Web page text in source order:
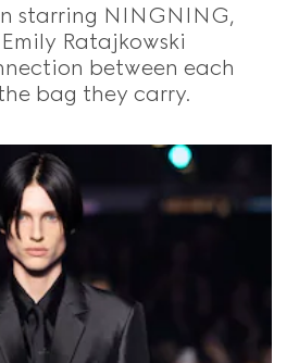
starring NINGNING,
Ratajkowski
between each
bag they carry.